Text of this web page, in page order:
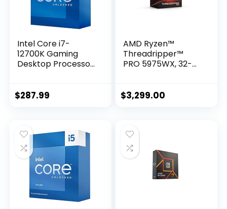
Intel Core i7-
12700K Gaming
Desktop Processor
(8P+4E) Cores up
125W
$287.99
AMD Ryzen™
Threadripper™
PRO 5975WX, 32-
$3,299.00